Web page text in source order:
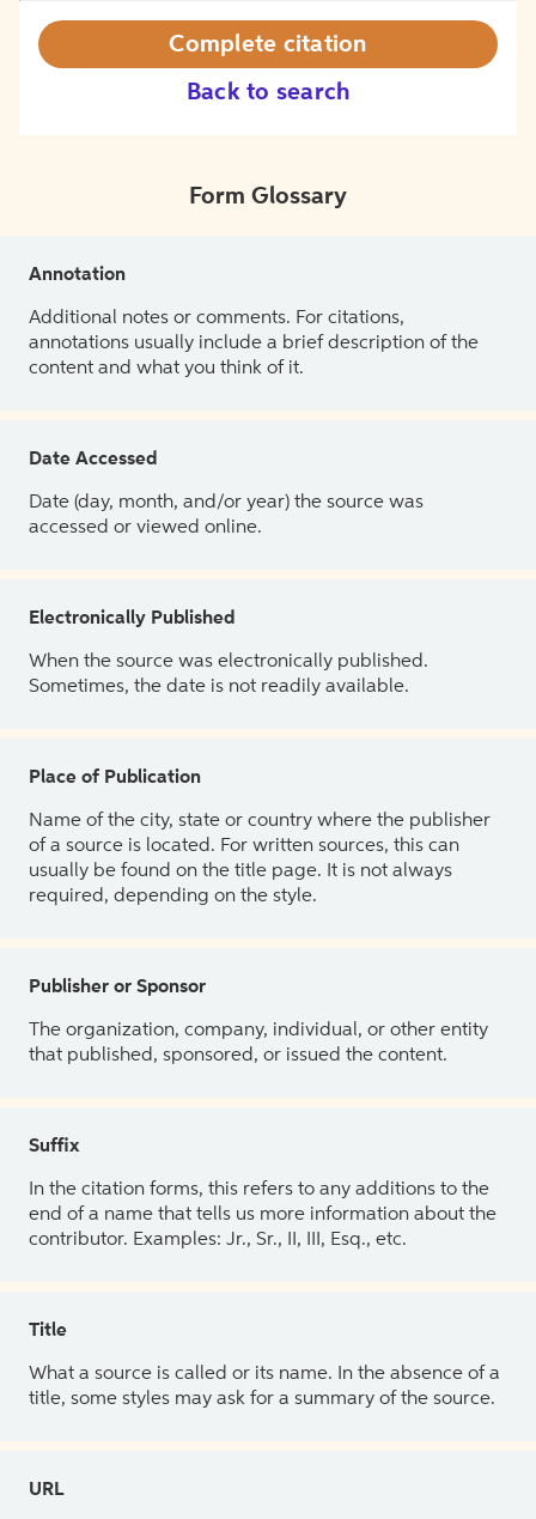
Back to search
Complete citation
Form Glossary
Annotation
Additional notes or comments. For citations,
annotations usually include a brief description of the
content and what you think of it.
Date Accessed
Date (day, month, and/or year) the source was
accessed or viewed online.
Electronically Published
When the source was electronically published.
Sometimes, the date is not readily available.
Place of Publication
Name of the city, state or country where the publisher
of a source is located. For written sources, this can
usually be found on the title page. It is not always
required, depending on the style.
Publisher or Sponsor
The organization, company, individual, or other entity
that published, sponsored, or issued the content.
Suffix
In the citation forms, this refers to any additions to the
end of a name that tells us more information about the
contributor. Examples: Jr., Sr., II, III, Esq., etc.
Title
What a source is called or its name. In the absence of a
title, some styles may ask for a summary of the source.
URL